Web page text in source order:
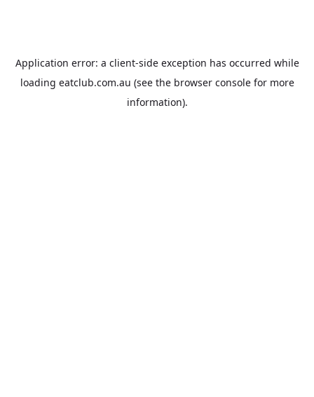
Application error: a client-side exception has occurred while
loading eatclub.com.au (see the browser consolefor more
information).